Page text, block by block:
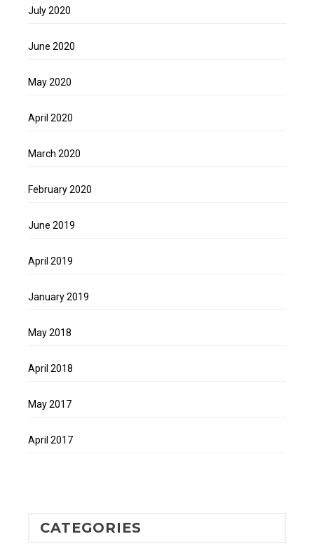
July 2020
June 2020
May 2020
April 2020
March 2020
February 2020
June 2019
April 2019
January 2019
May 2018
April 2018
May 2017
April 2017
CATEGORIES